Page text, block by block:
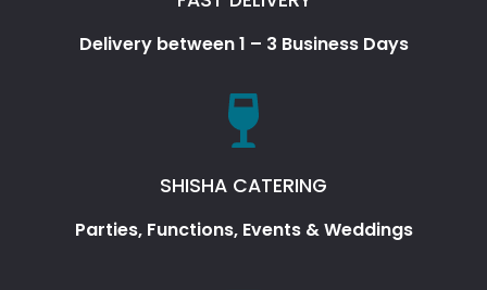
Delivery between 1 – 3 Business Days
SHISHA CATERING
Parties, Functions, Events & Weddings